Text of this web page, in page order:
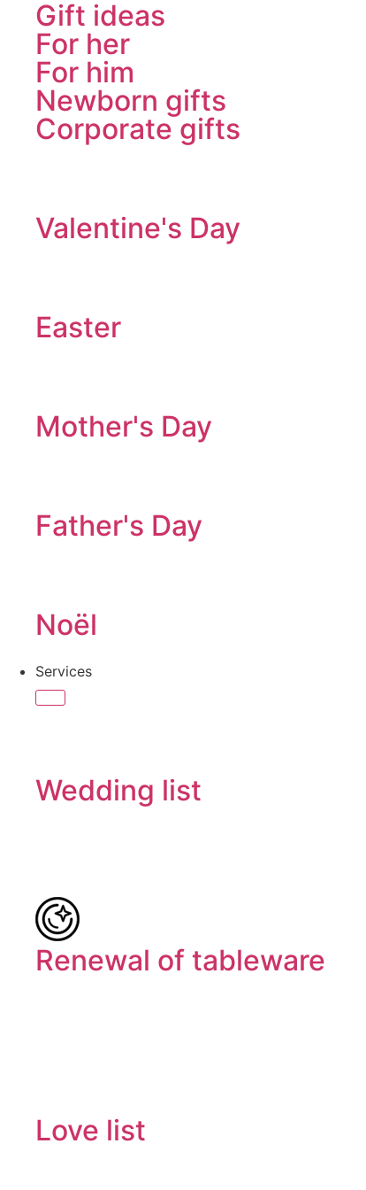
Gift ideas
For her
For him
Newborn gifts
Corporate gifts
Valentine's Day
Easter
Mother's Day
Father's Day
Noël
Services
Wedding list
Renewal of tableware
Love list